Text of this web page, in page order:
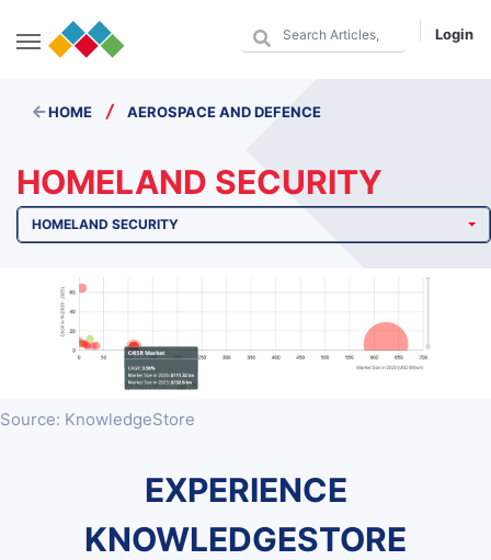
Login
HOME / AEROSPACE AND DEFENCE
HOMELAND SECURITY
HOMELAND SECURITY
Source: KnowledgeStore
EXPERIENCE
KNOWLEDGESTORE